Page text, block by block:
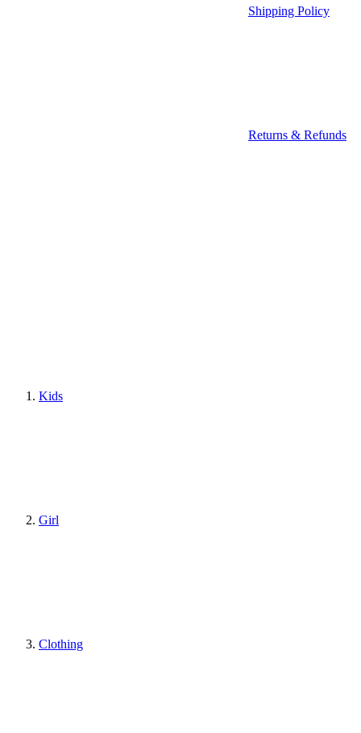
Shipping Policy
Returns & Refunds
Kids
Girl
Clothing